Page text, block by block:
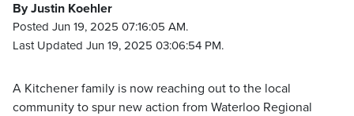
By Justin Koehler
Posted Jun 19, 2025 07:16:05 AM.
Last Updated Jun 19, 2025 03:06:54 PM.
A Kitchener family is now reaching out to the local
community to spur new action from Waterloo Regional